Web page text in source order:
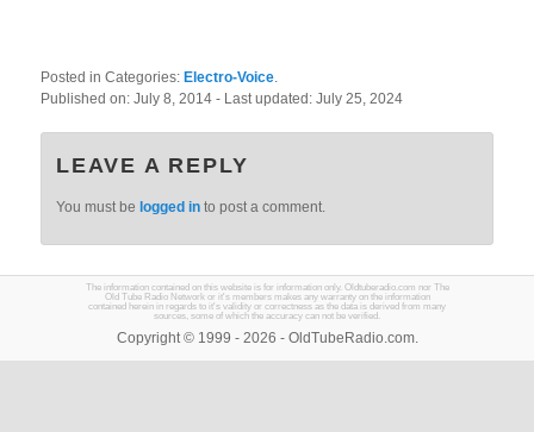
Posted in Categories: Electro-Voice.
Published on:July 8, 2014- Last updated:July 25, 2024
LEAVE A REPLY
You must be logged in to post a comment.
The information contained on this website is for information only. Oldtuberadio.com nor The
Old Tube Radio Network or it's members makes any warranty on the information
contained herein in regards to it's validity or correctness as the data is derived from many
sources, some of which the accuracy can not be verified.
Copyright © 1999 - 2026 - OldTubeRadio.com.